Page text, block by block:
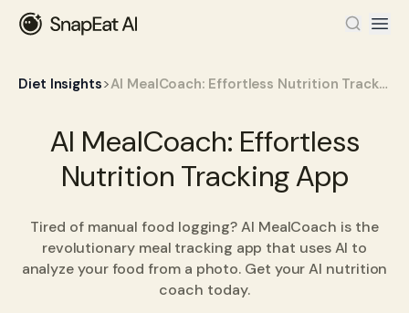
Diet Insights> AI MealCoach: Effortless Nutrition Tracking App
AI MealCoach: Effortless
Nutrition Tracking App
Tired of manual food logging? AI MealCoach is the
revolutionary meal tracking app that uses AI to
analyze your food from a photo. Get your AI nutrition
coach today.